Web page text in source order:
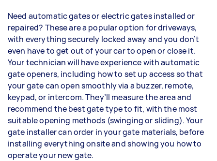
Need automatic gates or electric gates installed or
repaired? These are a popular option for driveways,
with everything securely locked away and you don’t
even have to get out of your car to open or close it.
Your technician will have experience with automatic
gate openers, including how to set up access so that
your gate can open smoothly via a buzzer, remote,
keypad, or intercom. They’ll measure the area and
recommend the best gate type to fit, with the most
suitable opening methods (swinging or sliding). Your
gate installer can order in your gate materials, before
installing everything onsite and showing you how to
operate your new gate.